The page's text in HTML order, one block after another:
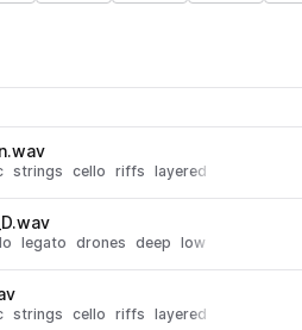
strings cello riffs layered
legato drones deep low
strings cello riffs layered